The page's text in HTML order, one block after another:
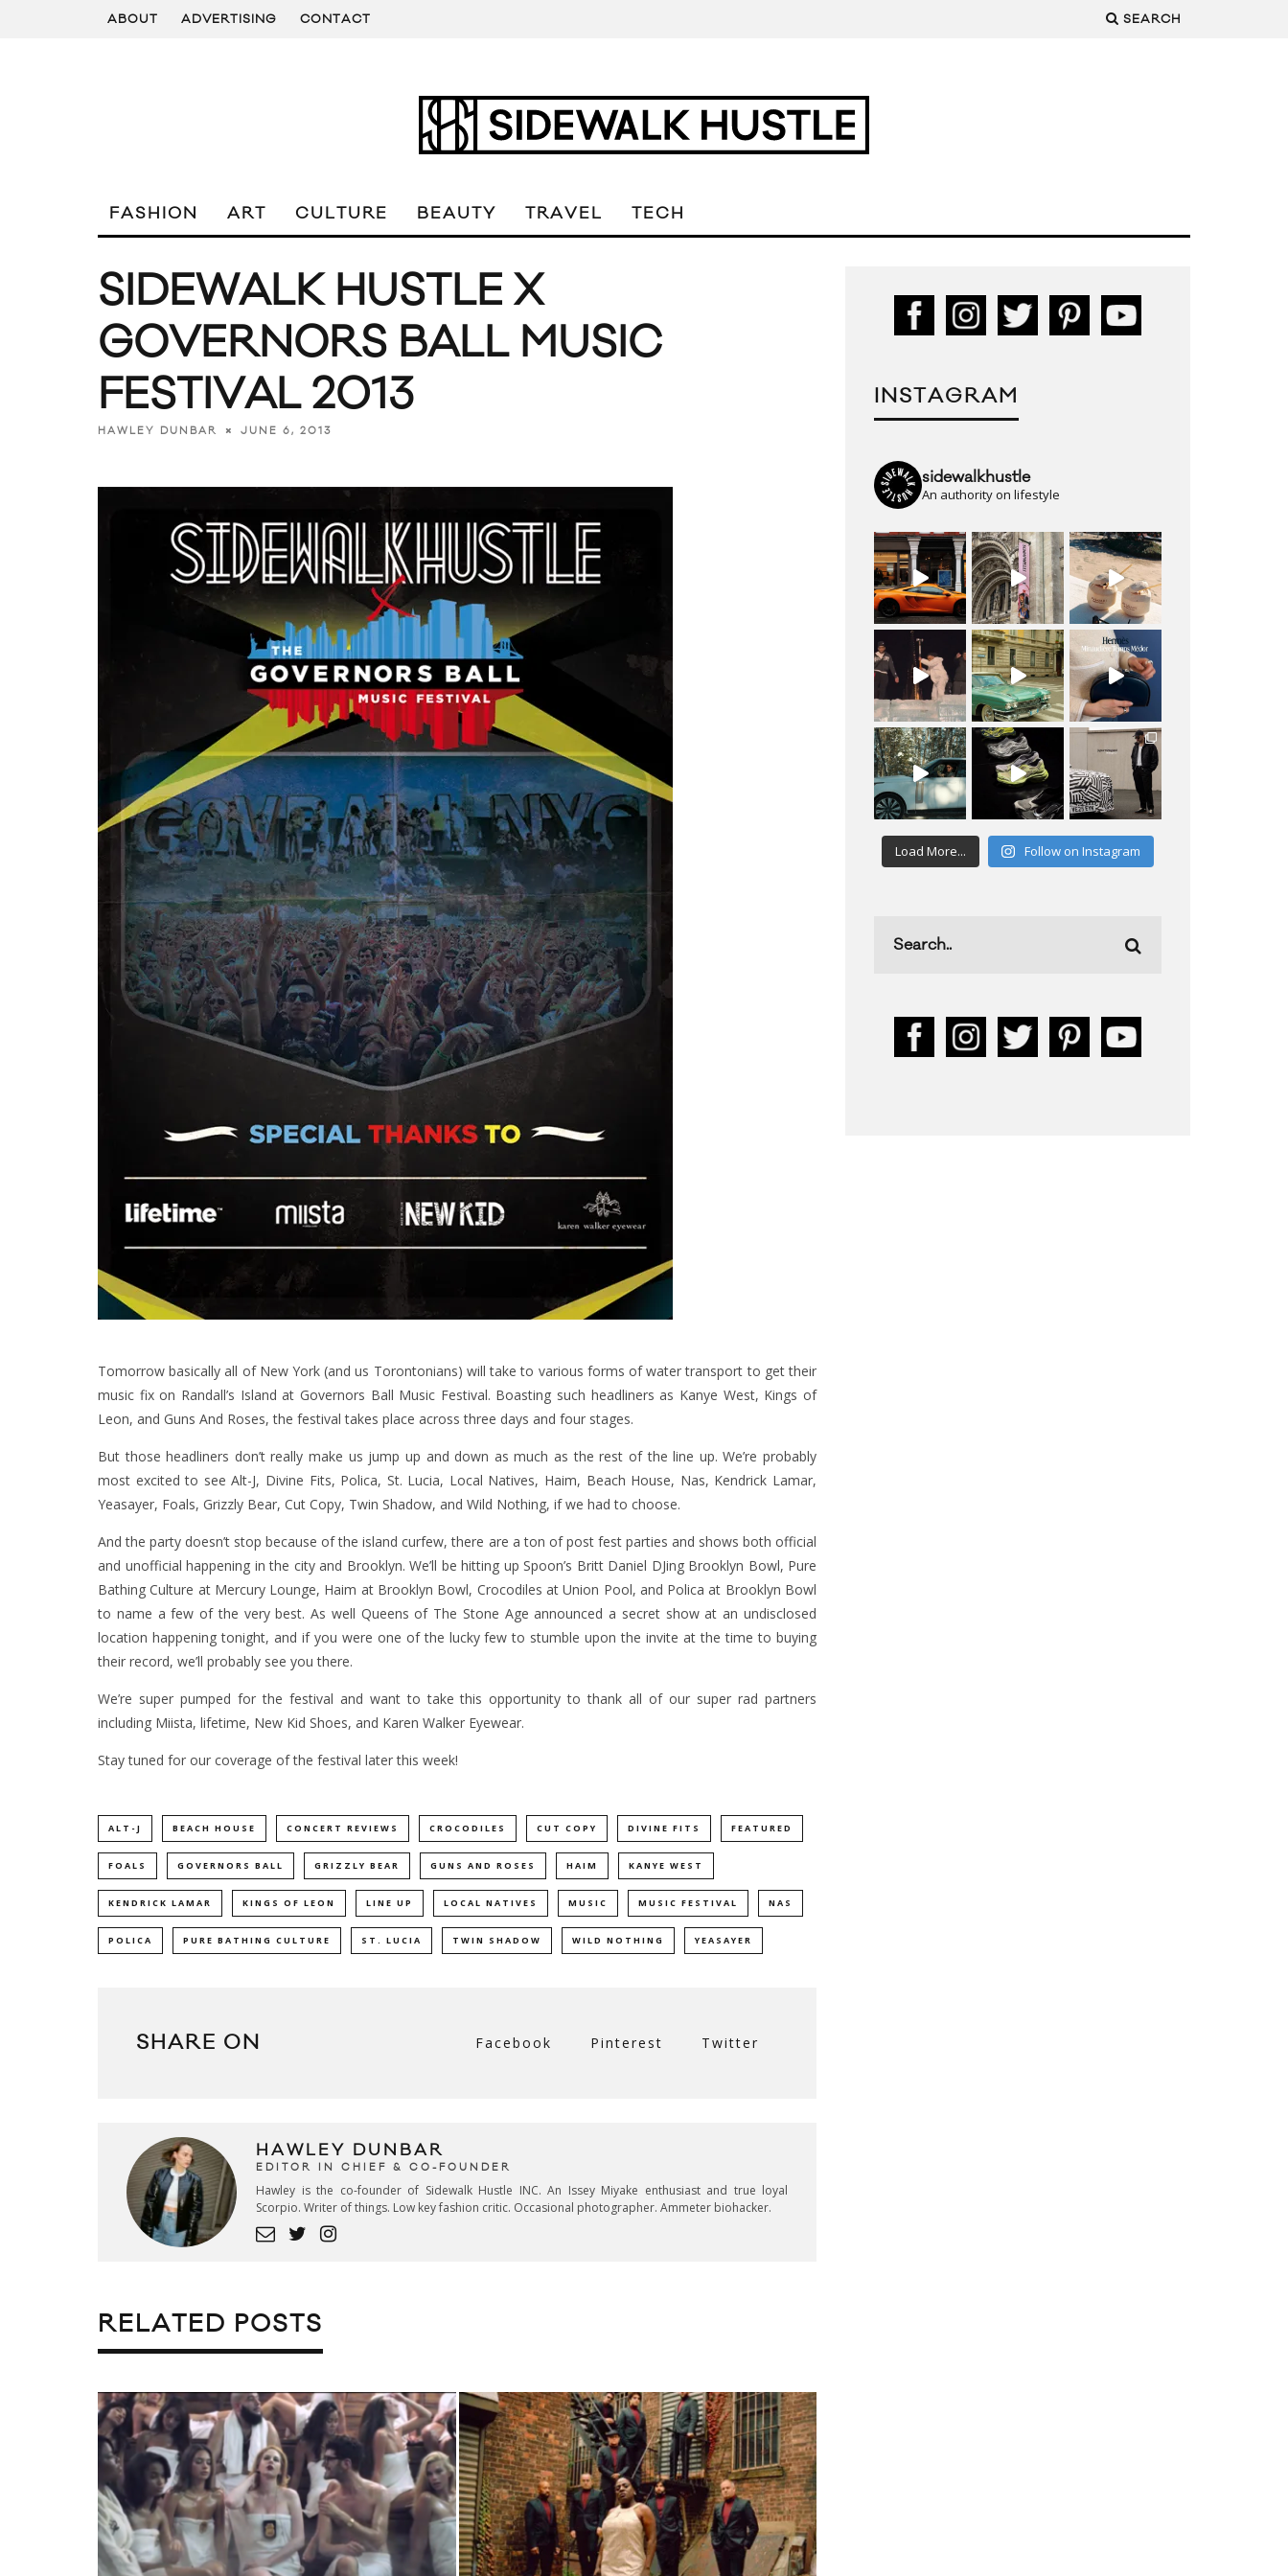
ABOUT ADVERTISING CONTACT SEARCH
FASHION ART CULTURE BEAUTY TRAVEL TECH
SIDEWALK HUSTLE X
GOVERNORS BALL MUSIC
FESTIVAL 2013
HAWLEY DUNBAR JUNE 6, 2013
Tomorrow basically all of New York (and us Torontonians) will take to various forms of water transport to get their
music fix on Randall’s Island at Governors Ball Music Festival. Boasting such headliners as Kanye West, Kings of
Leon, and Guns And Roses, the festival takes place across three days and four stages.
But those headliners don’t really make us jump up and down as much as the rest of the line up. We’re probably
most excited to see Alt-J, Divine Fits, Polica, St. Lucia, Local Natives, Haim, Beach House, Nas, Kendrick Lamar,
Yeasayer, Foals, Grizzly Bear, Cut Copy, Twin Shadow, and Wild Nothing, if we had to choose.
And the party doesn’t stop because of the island curfew, there are a ton of post fest parties and shows both official
and unofficial happening in the city and Brooklyn. We’ll be hitting up Spoon’s Britt Daniel DJing Brooklyn Bowl, Pure
Bathing Culture at Mercury Lounge, Haim at Brooklyn Bowl, Crocodiles at Union Pool, and Polica at Brooklyn Bowl
to name a few of the very best. As well Queens of The Stone Age announced a secret show at an undisclosed
location happening tonight, and if you were one of the lucky few to stumble upon the invite at the time to buying
their record, we’ll probably see you there.
We’re super pumped for the festival and want to take this opportunity to thank all of our super rad partners
including Miista, lifetime, New Kid Shoes, and Karen Walker Eyewear.
Stay tuned for our coverage of the festival later this week!
ALT-J BEACH HOUSE CONCERT REVIEWS CROCODILES CUT COPY DIVINE FITS FEATURED
FOALS GOVERNORS BALL GRIZZLY BEAR GUNS AND ROSES HAIM KANYE WEST
KENDRICK LAMAR KINGS OF LEON LINE UP LOCAL NATIVES MUSIC MUSIC FESTIVAL NAS
POLICA PURE BATHING CULTURE ST. LUCIA TWIN SHADOW WILD NOTHING YEASAYER
SHARE ON Facebook Pinterest Twitter
HAWLEY DUNBAR
EDITOR IN CHIEF & CO-FOUNDER
Hawley is the co-founder of Sidewalk Hustle INC. An Issey Miyake enthusiast and true loyal
Scorpio. Writer of things. Low key fashion critic. Occasional photographer. Ammeter biohacker.
RELATED POSTS
INSTAGRAM
sidewalkhustle
An authority on lifestyle
Load More... Follow on Instagram